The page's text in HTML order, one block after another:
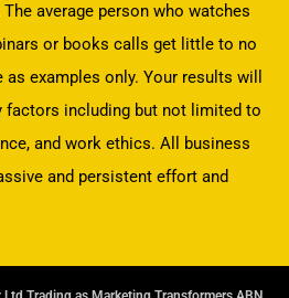
average person who watches
or books calls get little to no
examples only. Your results will
factors including but not limited to
and work ethics. All business
and persistent effort and